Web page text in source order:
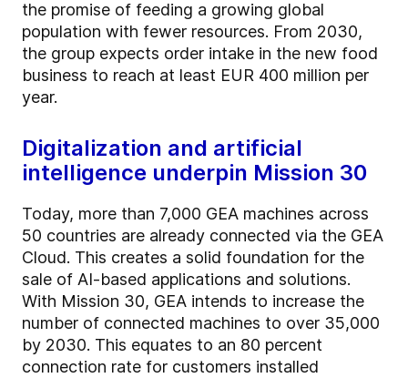
the promise of feeding a growing global
population with fewer resources. From 2030,
the group expects order intake in the new food
business to reach at least EUR 400 million per
year.
Digitalization and artificial
intelligence underpin Mission 30
Today, more than 7,000 GEA machines across
50 countries are already connected via the GEA
Cloud. This creates a solid foundation for the
sale of AI-based applications and solutions.
With Mission 30, GEA intends to increase the
number of connected machines to over 35,000
by 2030. This equates to an 80 percent
connection rate for customers installed